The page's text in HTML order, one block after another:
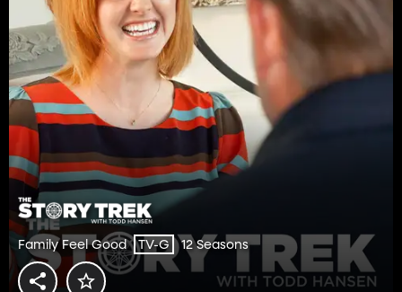
Family Feel Good TV-G 12 Seasons